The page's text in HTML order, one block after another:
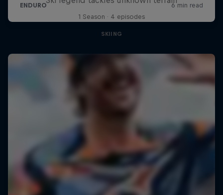
1 Season · 4 episodes
SKIING